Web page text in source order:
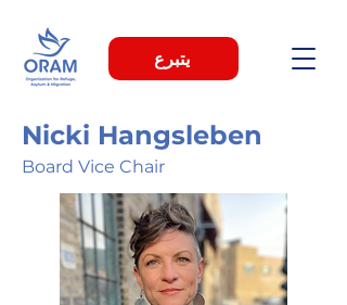
يتبرع
Nicki Hangsleben
Board Vice Chair